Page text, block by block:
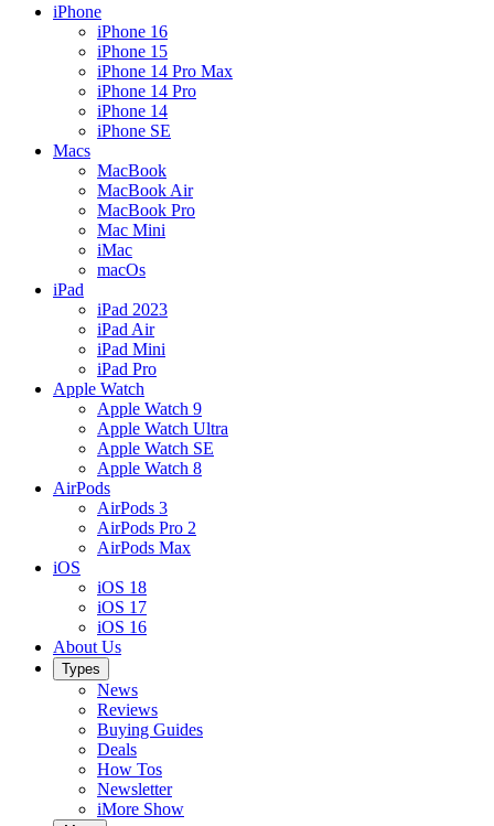
iPhone
iPhone 16
iPhone 15
iPhone 14 Pro Max
iPhone 14 Pro
iPhone 14
iPhone SE
Macs
MacBook
MacBook Air
MacBook Pro
Mac Mini
iMac
macOs
iPad
iPad 2023
iPad Air
iPad Mini
iPad Pro
Apple Watch
Apple Watch 9
Apple Watch Ultra
Apple Watch SE
Apple Watch 8
AirPods
AirPods 3
AirPods Pro 2
AirPods Max
iOS
iOS 18
iOS 17
iOS 16
About Us
Types
News
Reviews
Buying Guides
Deals
How Tos
Newsletter
iMore Show